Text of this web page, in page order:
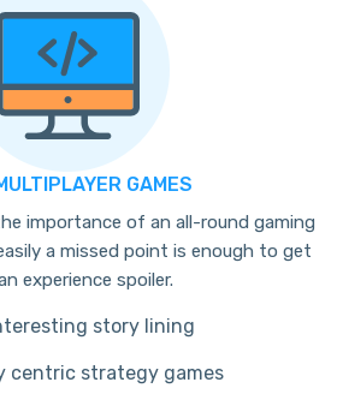
GAMES
importance of an all-round gaming
a missed point is enough to get
experience spoiler.
story lining
centric strategy games